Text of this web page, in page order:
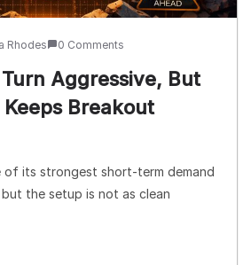
Rhodes 0 Comments
Aggressive, But
Breakout
of its strongest short-term demand
the setup is not as clean